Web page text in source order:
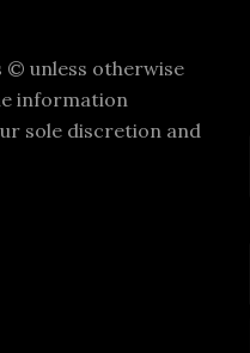
© unless otherwise
information
sole discretion and